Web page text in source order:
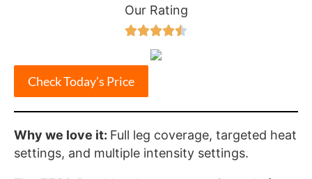
Our Rating

Check Today’s Price
Why we love it: Full leg coverage, targeted heat
settings, and multiple intensity settings.